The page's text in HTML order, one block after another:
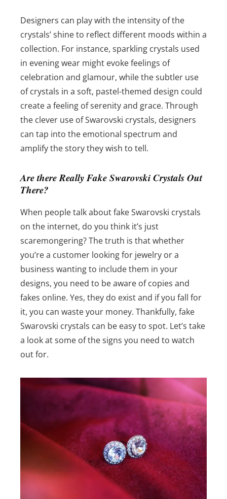
Designers can play with the intensity of the
crystals’ shine to reflect different moods within a
collection. For instance, sparkling crystals used
in evening wear might evoke feelings of
celebration and glamour, while the subtler use
of crystals in a soft, pastel-themed design could
create a feeling of serenity and grace. Through
the clever use of Swarovski crystals, designers
can tap into the emotional spectrum and
amplify the story they wish to tell.
Are there Really Fake Swarovski Crystals Out
There?
When people talk about fake Swarovski crystals
on the internet, do you think it’s just
scaremongering? The truth is that whether
you’re a customer looking for jewelry or a
business wanting to include them in your
designs, you need to be aware of copies and
fakes online. Yes, they do exist and if you fall for
it, you can waste your money. Thankfully, fake
Swarovski crystals can be easy to spot. Let’s take
a look at some of the signs you need to watch
out for.